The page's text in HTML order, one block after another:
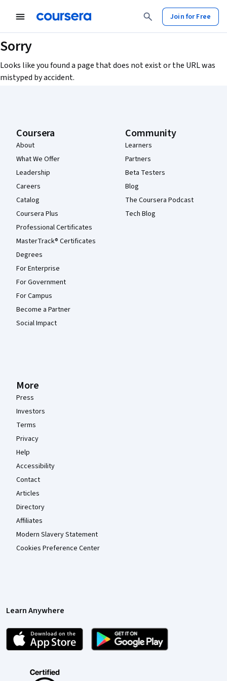
Join for Free
Sorry
Looks like you found a page that does not exist or the URL was
mistyped by accident.
Coursera
About
What We Offer
Leadership
Careers
Catalog
Coursera Plus
Professional Certificates
MasterTrack® Certificates
Degrees
For Enterprise
For Government
For Campus
Become a Partner
Social Impact
Community
Learners
Partners
Beta Testers
Blog
The Coursera Podcast
Tech Blog
More
Press
Investors
Terms
Privacy
Help
Accessibility
Contact
Articles
Directory
Affiliates
Modern Slavery Statement
Cookies Preference Center
Learn Anywhere